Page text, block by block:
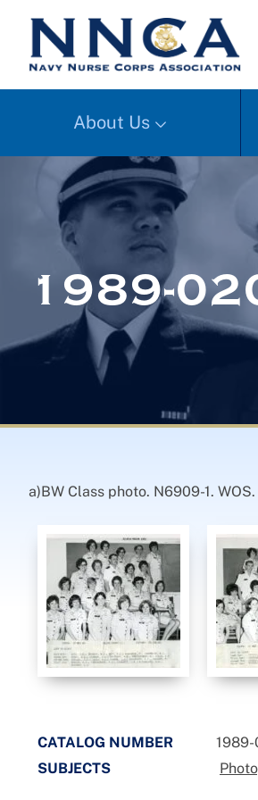
About Us
1989-
a)BW Class photo. N6909-1.
CATALOG NUMBER
SUBJECTS